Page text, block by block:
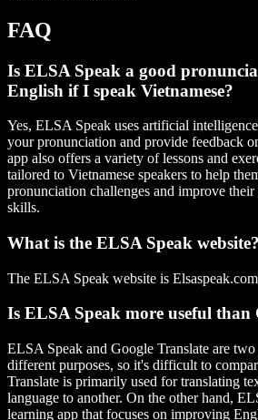
FAQ
Is ELSA Speak a good
English if I speak Vietnamese?
Yes, ELSA Speak uses artificial
your pronunciation and provide feedback
app also offers a variety of lessons and
tailored to Vietnamese speakers to help
pronunciation challenges and improve
skills.
What is the ELSA Speak website?
The ELSA Speak website is
Is ELSA Speak more useful than
ELSA Speak and Google Translate are
different purposes, so it's difficult to
Translate is primarily used for translating
language to another. On the other hand,
learning app that focuses on improving